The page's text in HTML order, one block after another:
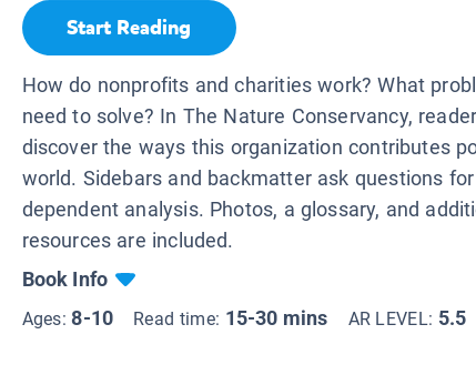
Start Reading
How do nonprofits and charities work? What
need to solve? In The Nature Conservancy,
discover the ways this organization contributes
world. Sidebars and backmatter ask questions
dependent analysis. Photos, a glossary, and
resources are included.
Book Info
Ages:8-10 Read time: 15-30 mins AR LEVEL: 5.5